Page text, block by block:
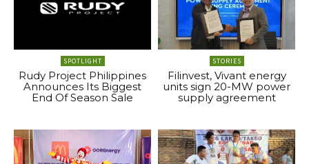
SPOTLIGHT
Rudy Project Philippines
Announces Its Biggest
End Of Season Sale
STORIES
Filinvest, Vivant energy
units sign 20-MW power
supply agreement